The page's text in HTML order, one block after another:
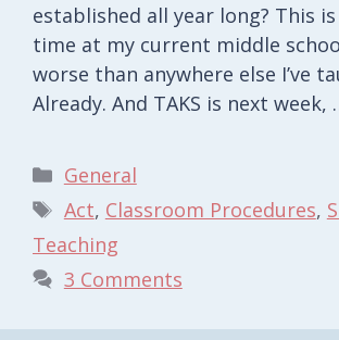
established all year long? This
time at my current middle
worse than anywhere else I’ve
Already. And TAKS is next week,
Categories
General
Tags
Act, Classroom Procedures,
Teaching
3 Comments